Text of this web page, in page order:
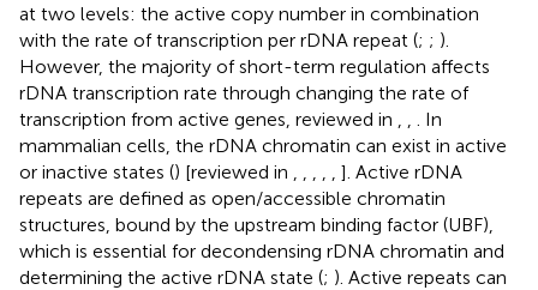
at two levels: the active copy number in combination
with the rate of transcription per rDNA repeat (; ; ).
However, the majority of short-term regulation affects
rDNA transcription rate through changing the rate of
transcription from active genes, reviewed in
. In
mammalian cells, the rDNA chromatin can exist in active
or inactive states () [reviewed in
]. Active rDNA
repeats are defined as open/accessible chromatin
structures, bound by the upstream binding factor (UBF),
which is essential for decondensing rDNA chromatin and
determining the active rDNA state (; ). Active repeats can